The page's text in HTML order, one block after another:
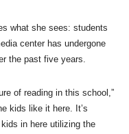
what she sees: students
center has undergone
the past five years.
of reading in this school,”
kids like it here. It’s
in here utilizing the